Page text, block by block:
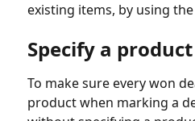
existing items, by using
Specify a
To make sure every won
product when marking a